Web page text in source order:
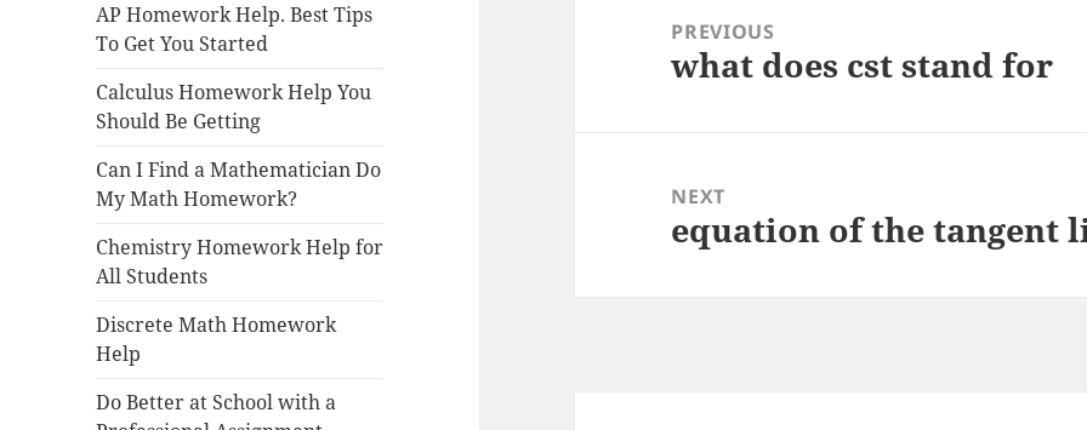
AP Homework Help. Best Tips
To Get You Started
Calculus Homework Help You
Should Be Getting
Can I Find a Mathematician Do
My Math Homework?
Chemistry Homework Help for
All Students
Discrete Math Homework
Help
Do Better at School with a
navigationPREVIOUS
Previous
what does cst stand for
NEXT
Next
equation of the tangent